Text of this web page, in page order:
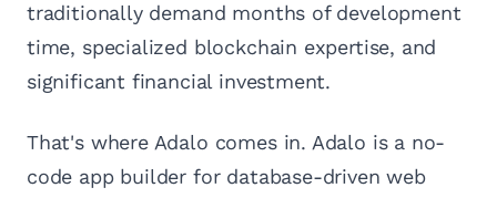
traditionally demand months of development
time, specialized blockchain expertise, and
significant financial investment.
That's where Adalo comes in. Adalo is a no-
code app builder for database-driven web